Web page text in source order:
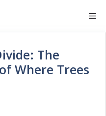
The
Where Trees